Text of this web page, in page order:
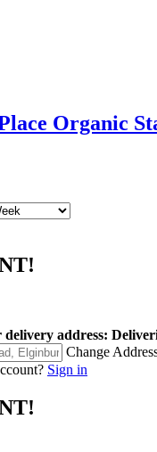
Organic
delivery address:
Change
Sign in